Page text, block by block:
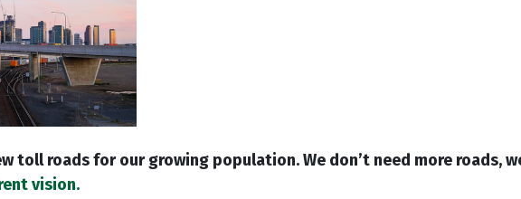
toll roads for our growing population. We don’t need more roads,
vision.